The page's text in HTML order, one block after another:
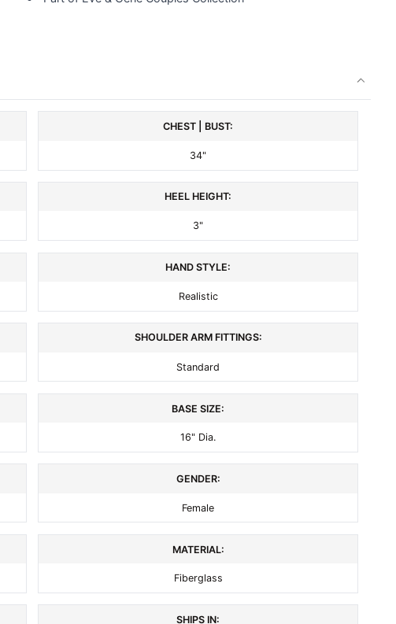
CHEST | BUST:
34"
HEEL HEIGHT:
3"
HAND STYLE:
Realistic
SHOULDER ARM FITTINGS:
Standard
BASE SIZE:
16" Dia.
GENDER:
Female
MATERIAL:
Fiberglass
SHIPS IN: